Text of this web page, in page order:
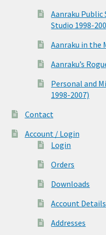
Aanraku Public
Studio 1998-
Aanraku in the
Aanraku’s
Personal and
1998-2007)
Contact
Account / Login
Login
Orders
Downloads
Account Details
Addresses